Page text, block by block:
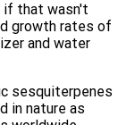
if that wasn't
growth rates of
and water
sesquiterpenes
in nature as